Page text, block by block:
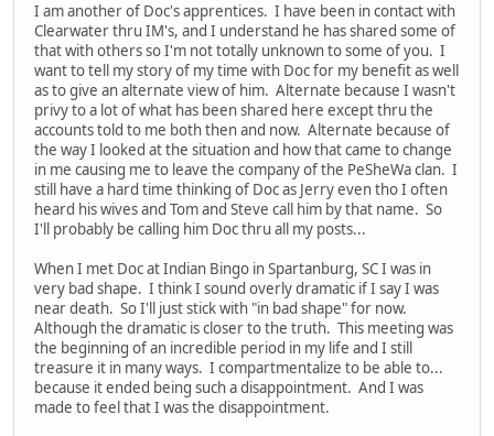
I am another of Doc's apprentices. I have been in contact with
Clearwater thru IM's, and I understand he has shared some of
that with others so I'm not totally unknown to some of you. I
want to tell my story of my time with Doc for my benefit as well
as to give an alternate view of him. Alternate because I wasn't
privy to a lot of what has been shared here except thru the
accounts told to me both then and now. Alternate because of
the way I looked at the situation and how that came to change
in me causing me to leave the company of the PeSheWa clan. I
still have a hard time thinking of Doc as Jerry even tho I often
heard his wives and Tom and Steve call him by that name. So
I'll probably be calling him Doc thru all my posts...
When I met Doc at Indian Bingo in Spartanburg, SC I was in
very bad shape. I think I sound overly dramatic if I say I was
near death. So I'll just stick with "in bad shape" for now.
Although the dramatic is closer to the truth. This meeting was
the beginning of an incredible period in my life and I still
treasure it in many ways. I compartmentalize to be able to...
because it ended being such a disappointment. And I was
made to feel that I was the disappointment.